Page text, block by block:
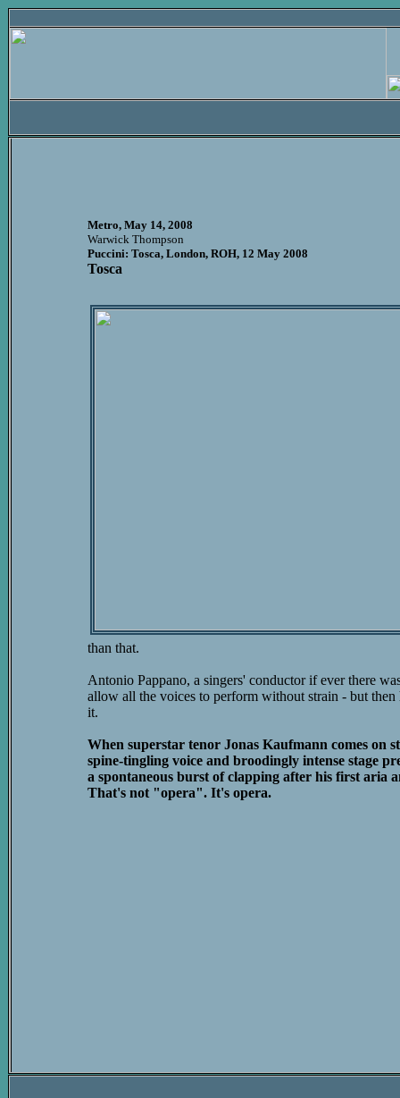
Metro, May 14, 2008
Warwick Thompson
Puccini: Tosca, London, ROH, 12 May 2008
Tosca
than that.
Antonio Pappano, a singers' conductor if ever there
allow all the voices to perform without strain - but
it.
When superstar tenor Jonas Kaufmann comes on
spine-tingling voice and broodingly intense stage
a spontaneous burst of clapping after his first aria
That's not "opera". It's opera.